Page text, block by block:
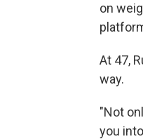
on
At 47,
way.
"Not
you